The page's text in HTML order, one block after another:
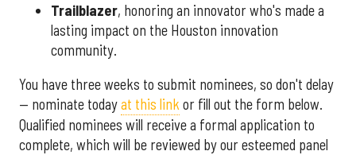
Trailblazer, honoring an innovator who's made a
lasting impact on the Houston innovation
community.
You have three weeks to submit nominees, so don't delay
— nominate todayat this link or fill out the form below.
Qualified nominees will receive a formal application to
complete, which will be reviewed by our esteemed panel